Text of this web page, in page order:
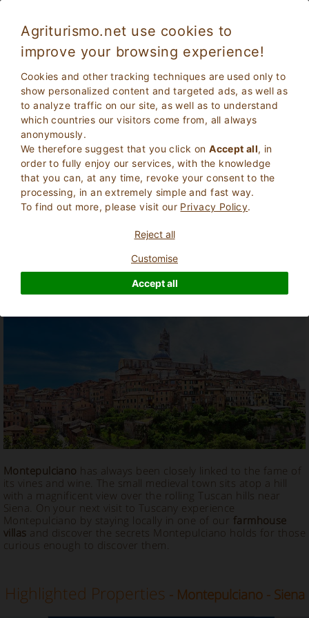
Agriturismo.net use cookies to
improve your browsing experience!
Cookies and other tracking techniques are used only to
show personalized content and targeted ads, as well as
to analyze traffic on our site, as well as to understand
which countries our visitors come from, all always
anonymously.
We therefore suggest that you click onAccept all, in
order to fully enjoy our services, with the knowledge
that you can, at any time, revoke your consent to the
processing, in an extremely simple and fast way.
To find out more, please visit our Privacy Policy.
Reject all
Customise
Accept all
2Adults
0Children SEARCH
Homepage Siena Montepulciano
Montepulciano has always been closely linked to the fame of
its vines and wine. The small medieval town sits atop a hill
with a magnificent view over the rolling Tuscan hills near
Siena. On your next visit to Tuscany experience
Montepulciano by staying locally in one of our farmhouse
villas and discover the secrets Montepulciano holds for those
curious enough to discover them.
Highlighted Properties - Montepulciano - Siena